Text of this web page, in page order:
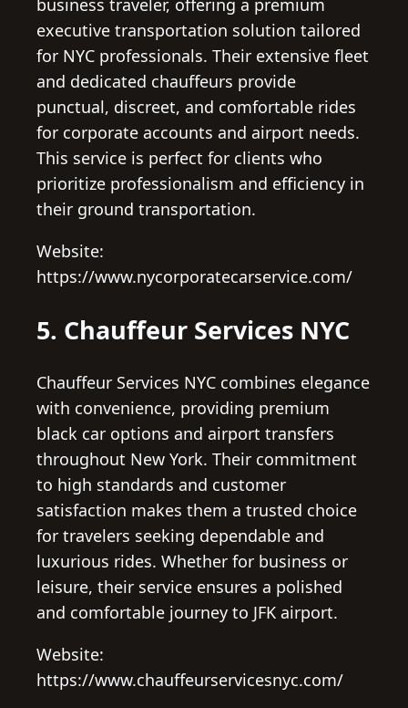
business traveler, offering a premium
executive transportation solution tailored
for NYC professionals. Their extensive fleet
and dedicated chauffeurs provide
punctual, discreet, and comfortable rides
for corporate accounts and airport needs.
This service is perfect for clients who
prioritize professionalism and efficiency in
their ground transportation.
Website:
https://www.nycorporatecarservice.com/
5. Chauffeur Services NYC
Chauffeur Services NYC combines elegance
with convenience, providing premium
black car options and airport transfers
throughout New York. Their commitment
to high standards and customer
satisfaction makes them a trusted choice
for travelers seeking dependable and
luxurious rides. Whether for business or
leisure, their service ensures a polished
and comfortable journey to JFK airport.
Website:
https://www.chauffeurservicesnyc.com/